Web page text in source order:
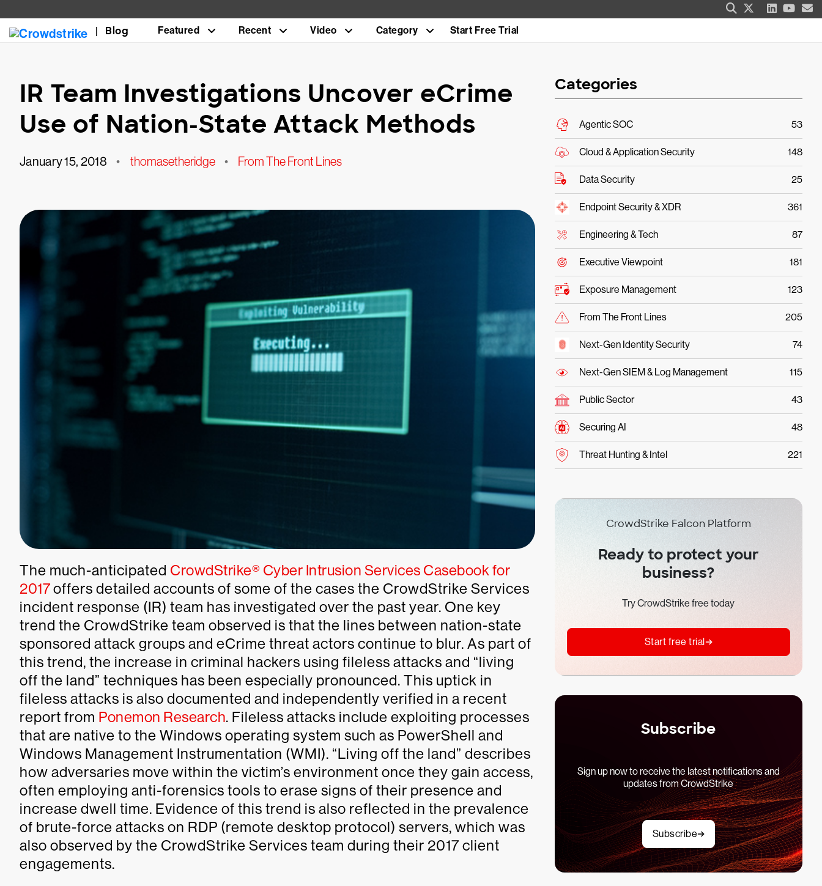
Blog Featured Recent Video Category Start Free Trial
IR Team Investigations Uncover eCrime
Use of Nation-State Attack Methods
January 15, 2018 • thomasetheridge • From The Front Lines
The much-anticipated CrowdStrike® Cyber Intrusion Services Casebook for
2017offers detailed accounts of some of the cases the CrowdStrike Services
incident response (IR) team has investigated over the past year. One key
trend the CrowdStrike team observed is that the lines between nation-state
sponsored attack groups and eCrime threat actors continue to blur. As part of
this trend, the increase in criminal hackers using fileless attacks and “living
off the land” techniques has been especially pronounced. This uptick in
fileless attacks is also documented and independently verified in a recent
report from Ponemon Research. Fileless attacks include exploiting processes
that are native to the Windows operating system such as PowerShell and
Windows Management Instrumentation (WMI). “Living off the land” describes
how adversaries move within the victim’s environment once they gain access,
often employing anti-forensics tools to erase signs of their presence and
increase dwell time. Evidence of this trend is also reflected in the prevalence
of brute-force attacks on RDP (remote desktop protocol) servers, which was
also observed by the CrowdStrike Services team during their 2017 client
engagements.
Categories
Agentic SOC 53
Cloud & Application Security 148
Data Security 25
Endpoint Security & XDR 361
Engineering & Tech 87
Executive Viewpoint 181
Exposure Management 123
From The Front Lines 205
Next-Gen Identity Security 74
Next-Gen SIEM & Log Management 115
Public Sector 43
Securing AI 48
Threat Hunting & Intel 221
CrowdStrike Falcon Platform
Ready to protect your
business?
Try CrowdStrike free today
Start free trial
Subscribe
Sign up now to receive the latest notifications and
updates from CrowdStrike
Subscribe